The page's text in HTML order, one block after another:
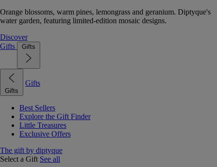
Orange blossoms, warm pines, lemongrass and geranium. Diptyque's
water garden, featuring limited-edition mosaic designs.
Discover
Gifts
Gifts
Gifts
Gifts
Best Sellers
Explore the Gift Finder
Little Treasures
Exclusive Offers
The gift by diptyque
Select a Gift See all